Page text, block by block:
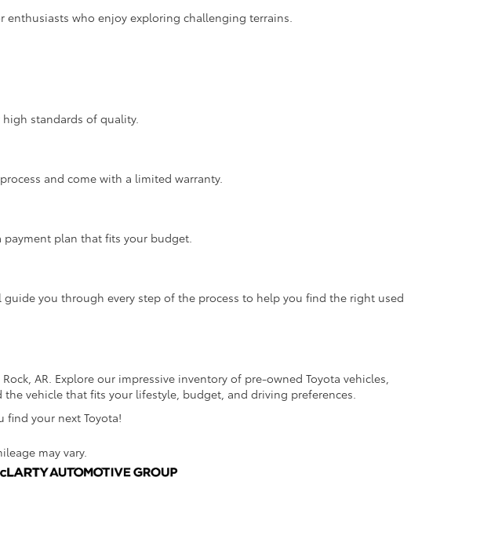
enthusiasts who enjoy exploring challenging terrains.
standards of quality.
and come with a limited warranty.
plan that fits your budget.
you through every step of the process to help you find the right used
AR. Explore our impressive inventory of pre-owned Toyota vehicles,
vehicle that fits your lifestyle, budget, and driving preferences.
your next Toyota!
may vary.